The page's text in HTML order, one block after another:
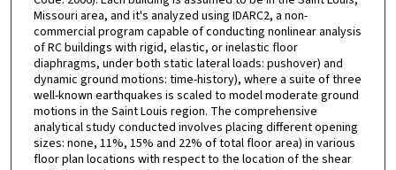
Missouri area, and it's analyzed using IDARC2, a non-
commercial program capable of conducting nonlinear analysis
of RC buildings with rigid, elastic, or inelastic floor
diaphragms, under both static lateral loads: pushover) and
dynamic ground motions: time-history), where a suite of three
well-known earthquakes is scaled to model moderate ground
motions in the Saint Louis region. The comprehensive
analytical study conducted involves placing different opening
sizes: none, 11%, 15% and 22% of total floor area) in various
floor plan locations with respect to the location of the shear